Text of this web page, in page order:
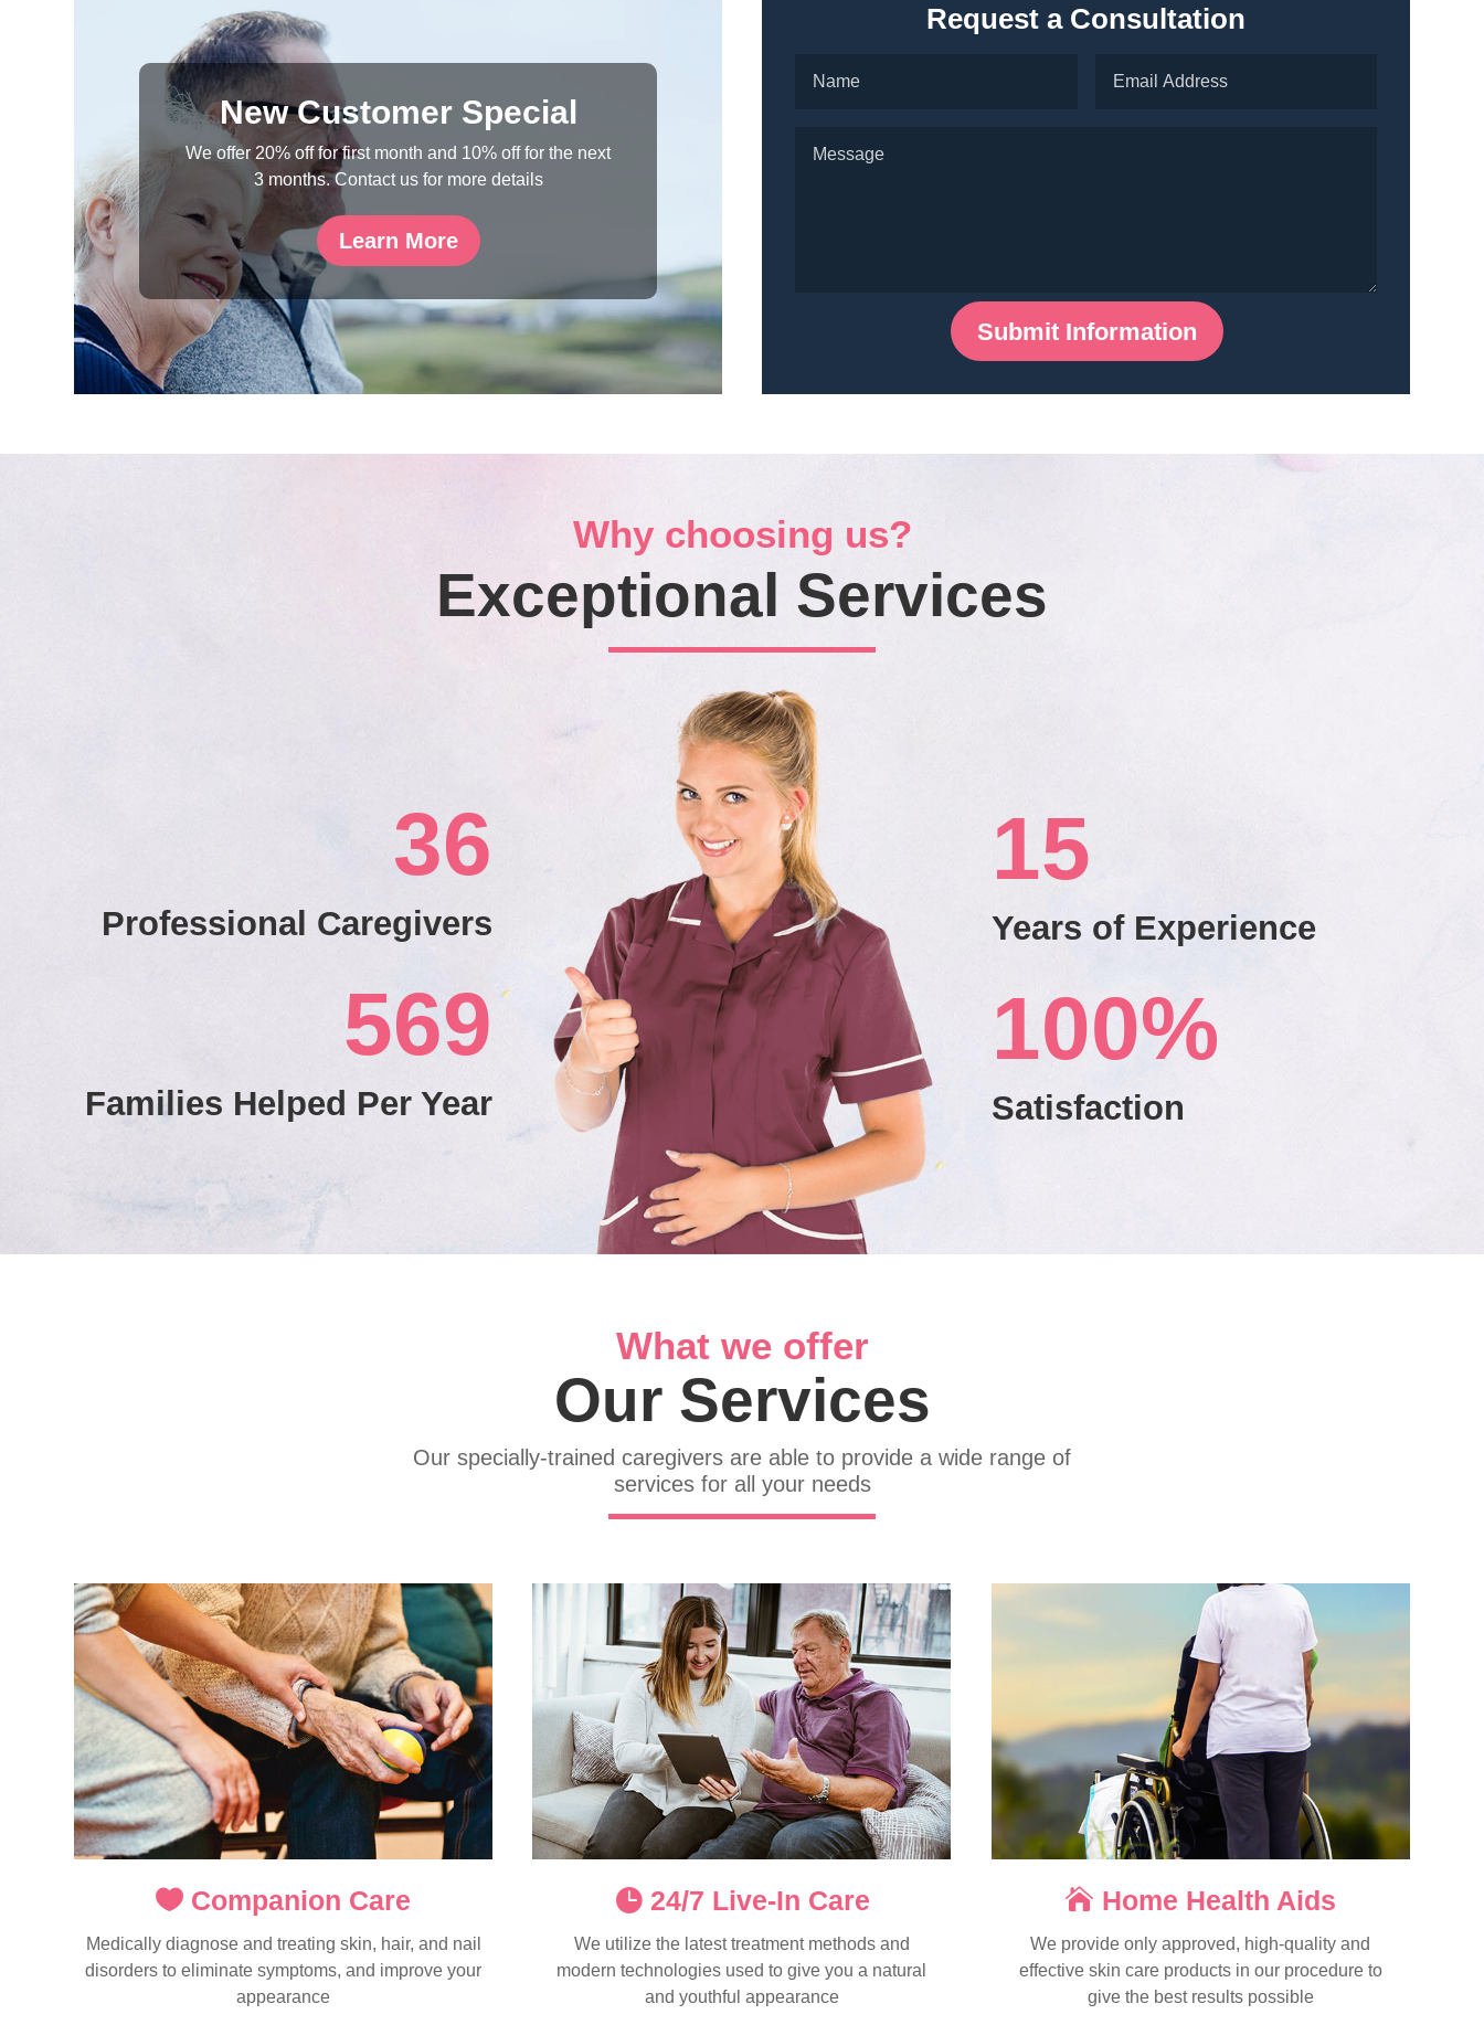
New Customer Special
We offer 20% off for first month and 10% off for the next
3 months. Contact us for more details
Learn More
Request a Consultation
Submit Information
Why choosing us?
Exceptional Services
36
Professional Caregivers
569
Families Helped Per Year
15
Years of Experience
100%
Satisfaction
What we offer
Our Services
Our specially-trained caregivers are able to provide a wide range of
services for all your needs
Companion Care
Medically diagnose and treating skin, hair, and nail
disorders to eliminate symptoms, and improve your
appearance
24/7 Live-In Care
We utilize the latest treatment methods and
modern technologies used to give you a natural
and youthful appearance
Home Health Aids
We provide only approved, high-quality and
effective skin care products in our procedure to
give the best results possible